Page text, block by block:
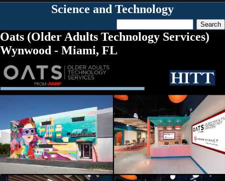
Science and Technology
Oats (Older Adults Technology Services)
Wynwood - Miami, FL